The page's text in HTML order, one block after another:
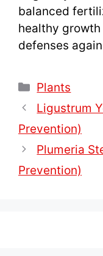
balanced
healthy
defenses
Categories
Plants
Ligustrum
Prevention)
Plumeria
Prevention)